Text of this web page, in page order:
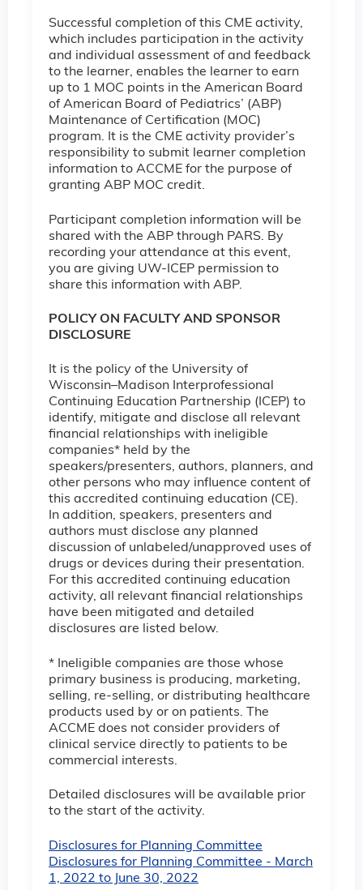
Successful completion of this CME activity,
which includes participation in the activity
and individual assessment of and feedback
to the learner, enables the learner to earn
up to 1 MOC points in the American Board
of American Board of Pediatrics’ (ABP)
Maintenance of Certification (MOC)
program. It is the CME activity provider’s
responsibility to submit learner completion
information to ACCME for the purpose of
granting ABP MOC credit.
Participant completion information will be
shared with the ABP through PARS. By
recording your attendance at this event,
you are giving UW-ICEP permission to
share this information with ABP.
POLICY ON FACULTY AND SPONSOR
DISCLOSURE
It is the policy of the University of
Wisconsin–Madison Interprofessional
Continuing Education Partnership (ICEP) to
identify, mitigate and disclose all relevant
financial relationships with ineligible
companies* held by the
speakers/presenters, authors, planners, and
other persons who may influence content of
this accredited continuing education (CE).
In addition, speakers, presenters and
authors must disclose any planned
discussion of unlabeled/unapproved uses of
drugs or devices during their presentation.
For this accredited continuing education
activity, all relevant financial relationships
have been mitigated and detailed
disclosures are listed below.
* Ineligible companies are those whose
primary business is producing, marketing,
selling, re-selling, or distributing healthcare
products used by or on patients. The
ACCME does not consider providers of
clinical service directly to patients to be
commercial interests.
Detailed disclosures will be available prior
to the start of the activity.
Disclosures for Planning Committee
Disclosures for Planning Committee - March
1, 2022 to June 30, 2022